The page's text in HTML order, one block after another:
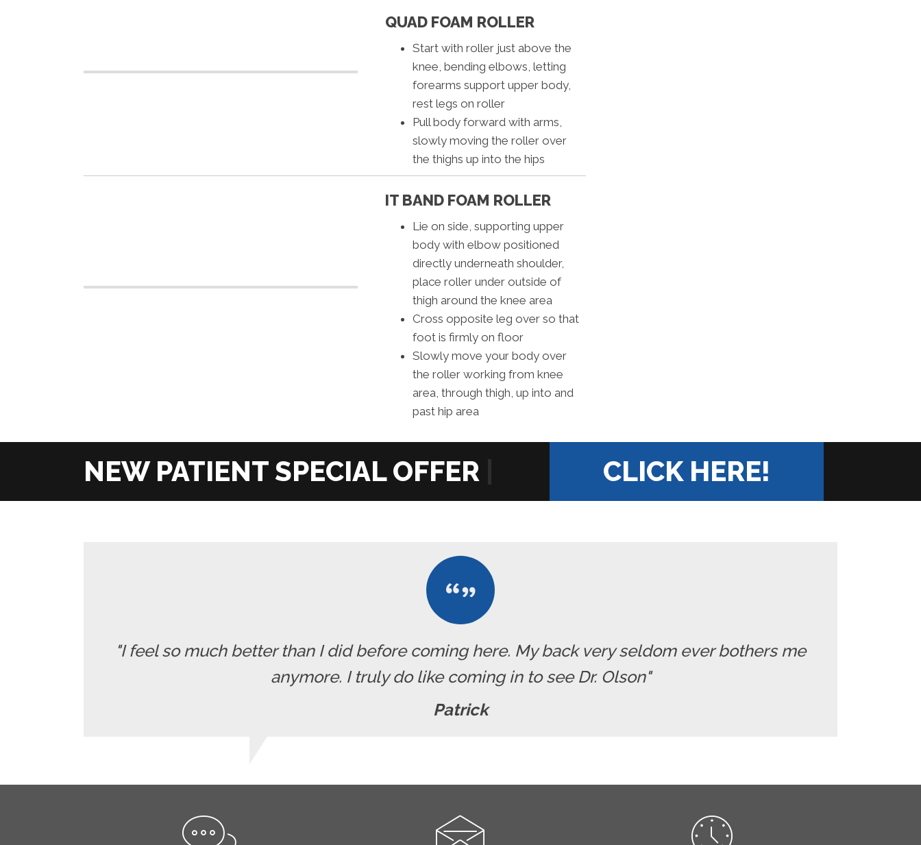
QUAD FOAM ROLLER
Start with roller just above the
knee, bending elbows, letting
forearms support upper body,
rest legs on roller
Pull body forward with arms,
slowly moving the roller over
the thighs up into the hips
IT BAND FOAM ROLLER
Lie on side, supporting upper
body with elbow positioned
directly underneath shoulder,
place roller under outside of
thigh around the knee area
Cross opposite leg over so that
foot is firmly on floor
Slowly move your body over
the roller working from knee
area, through thigh, up into and
past hip area
CLICK HERE!
"I feel so much better than I did before coming here. My back very seldom ever bothers me
anymore. I truly do like coming in to see Dr. Olson"
Patrick